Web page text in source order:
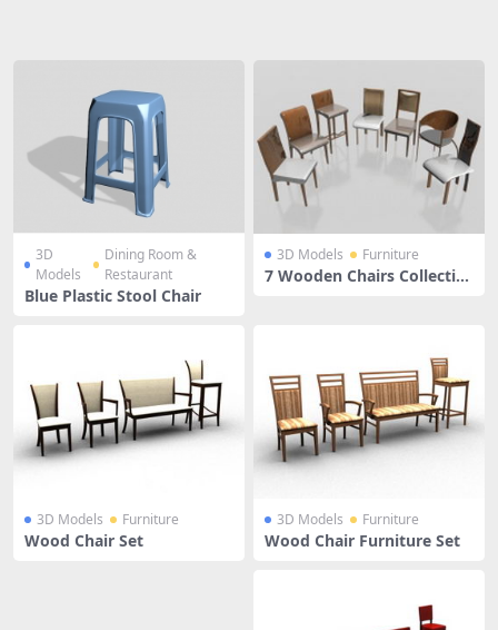
3D
Models
Dining Room &
Restaurant
Blue Plastic Stool Chair
3D Models Furniture
7 Wooden Chairs Collectio
3D Models Furniture
Wood Chair Set
3D Models Furniture
Wood Chair Furniture Set